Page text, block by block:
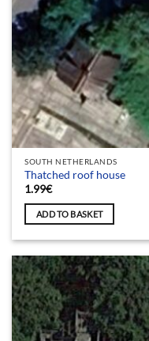
SOUTH NETHERLANDS
Thatched roof house
1.99€
ADD TO BASKET